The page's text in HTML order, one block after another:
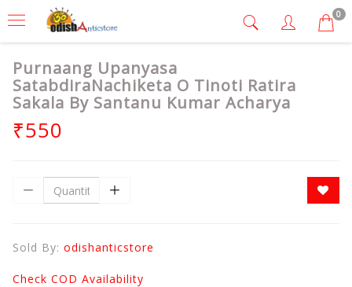
0
Purnaang Upanyasa
SatabdiraNachiketa O Tinoti Ratira
Sakala By Santanu Kumar Acharya
₹550
Sold By: odishanticstore
Check COD Availability